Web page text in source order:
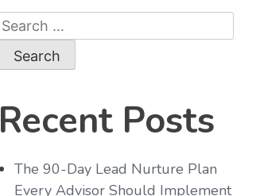
Recent Posts
The 90-Day Lead Nurture Plan
Every Advisor Should Implement